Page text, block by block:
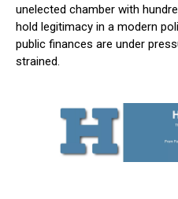
unelected chamber with
hold legitimacy in a modern
public finances are under
strained.